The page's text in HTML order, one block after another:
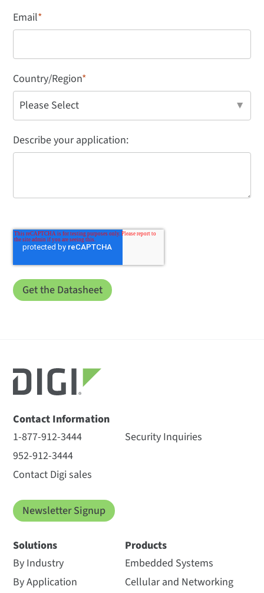
Email*
Country/Region*
Describe your application:
Contact Information
1-877-912-3444
952-912-3444
Contact Digi sales
Security Inquiries
Newsletter Signup
Solutions
By Industry
By Application
Products
Embedded Systems
Cellular and Networking